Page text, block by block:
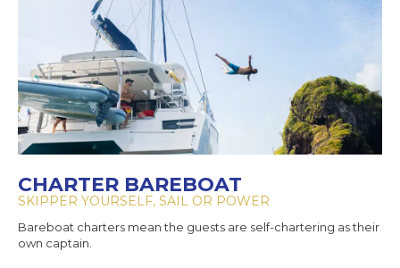
CHARTER BAREBOAT
SKIPPER YOURSELF, SAIL OR POWER
Bareboat charters mean the guests are self-chartering as their
own captain.